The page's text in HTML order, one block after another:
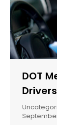
DOT
Drivers